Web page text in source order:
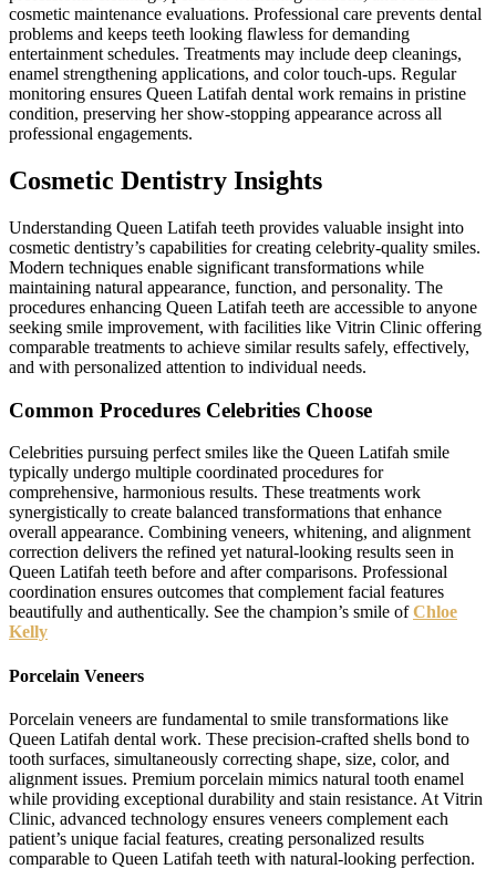
cosmetic maintenance evaluations. Professional care prevents dental
problems and keeps teeth looking flawless for demanding
entertainment schedules. Treatments may include deep cleanings,
enamel strengthening applications, and color touch-ups. Regular
monitoring ensures Queen Latifah dental work remains in pristine
condition, preserving her show-stopping appearance across all
professional engagements.
Cosmetic Dentistry Insights
Understanding Queen Latifah teeth provides valuable insight into
cosmetic dentistry’s capabilities for creating celebrity-quality smiles.
Modern techniques enable significant transformations while
maintaining natural appearance, function, and personality. The
procedures enhancing Queen Latifah teeth are accessible to anyone
seeking smile improvement, with facilities like Vitrin Clinic offering
comparable treatments to achieve similar results safely, effectively,
and with personalized attention to individual needs.
Common Procedures Celebrities Choose
Celebrities pursuing perfect smiles like the Queen Latifah smile
typically undergo multiple coordinated procedures for
comprehensive, harmonious results. These treatments work
synergistically to create balanced transformations that enhance
overall appearance. Combining veneers, whitening, and alignment
correction delivers the refined yet natural-looking results seen in
Queen Latifah teeth before and after comparisons. Professional
coordination ensures outcomes that complement facial features
beautifully and authentically. See the champion’s smile ofChloe
Kelly
Porcelain Veneers
Porcelain veneers are fundamental to smile transformations like
Queen Latifah dental work. These precision-crafted shells bond to
tooth surfaces, simultaneously correcting shape, size, color, and
alignment issues. Premium porcelain mimics natural tooth enamel
while providing exceptional durability and stain resistance. At Vitrin
Clinic, advanced technology ensures veneers complement each
patient’s unique facial features, creating personalized results
comparable to Queen Latifah teeth with natural-looking perfection.